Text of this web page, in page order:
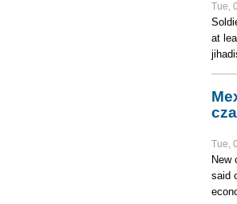
Tue,
at
Tue,
New
said